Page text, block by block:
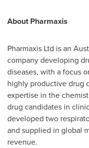
About Pharmaxis
Pharmaxis Ltd is an
company developing
diseases, with a focus
highly productive drug
expertise in the
drug candidates in
developed two
and supplied in global
revenue.